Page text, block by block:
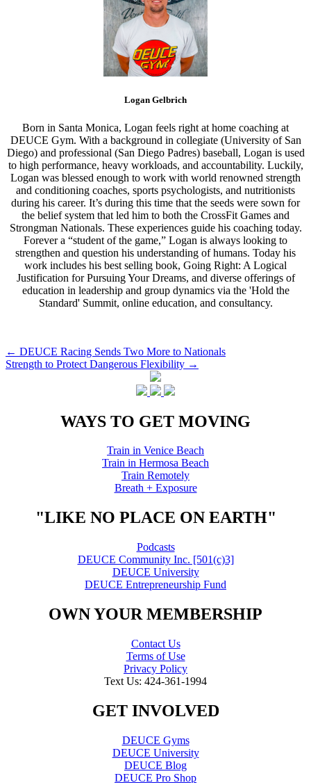
Logan Gelbrich
Born in Santa Monica, Logan feels right at home coaching at
DEUCE Gym. With a background in collegiate (University of San
Diego) and professional (San Diego Padres) baseball, Logan is used
to high performance, heavy workloads, and accountability. Luckily,
Logan was blessed enough to work with world renowned strength
and conditioning coaches, sports psychologists, and nutritionists
during his career. It’s during this time that the seeds were sown for
the belief system that led him to both the CrossFit Games and
Strongman Nationals. These experiences guide his coaching today.
Forever a “student of the game,” Logan is always looking to
strengthen and question his understanding of humans. Today his
work includes his best selling book, Going Right: A Logical
Justification for Pursuing Your Dreams, and diverse offerings of
education in leadership and group dynamics via the 'Hold the
Standard' Summit, online education, and consultancy.
Post
navigation
← DEUCE Racing Sends Two More to Nationals
Strength to Protect Dangerous Flexibility →
WAYS TO GET MOVING
Train in Venice Beach
Train in Hermosa Beach
Train Remotely
Breath + Exposure
"LIKE NO PLACE ON EARTH"
Podcasts
DEUCE Community Inc. [501(c)3]
DEUCE University
DEUCE Entrepreneurship Fund
OWN YOUR MEMBERSHIP
Contact Us
Terms of Use
Privacy Policy
Text Us: 424-361-1994
GET INVOLVED
DEUCE Gyms
DEUCE University
DEUCE Blog
DEUCE Pro Shop